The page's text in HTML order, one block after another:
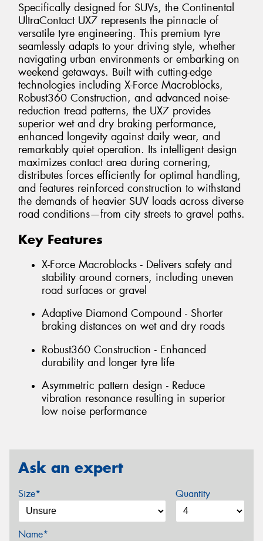
Specifically designed for SUVs, the Continental
UltraContact UX7 represents the pinnacle of
versatile tyre engineering. This premium tyre
seamlessly adapts to your driving style, whether
navigating urban environments or embarking on
weekend getaways. Built with cutting-edge
technologies including X-Force Macroblocks,
Robust360 Construction, and advanced noise-
reduction tread patterns, the UX7 provides
superior wet and dry braking performance,
enhanced longevity against daily wear, and
remarkably quiet operation. Its intelligent design
maximizes contact area during cornering,
distributes forces efficiently for optimal handling,
and features reinforced construction to withstand
the demands of heavier SUV loads across diverse
road conditions—from city streets to gravel paths.
Key Features
X-Force Macroblocks - Delivers safety and
stability around corners, including uneven
road surfaces or gravel
Adaptive Diamond Compound - Shorter
braking distances on wet and dry roads
Robust360 Construction - Enhanced
durability and longer tyre life
Asymmetric pattern design - Reduce
vibration resonance resulting in superior
low noise performance
Ask an expert
Size* Quantity
Name*